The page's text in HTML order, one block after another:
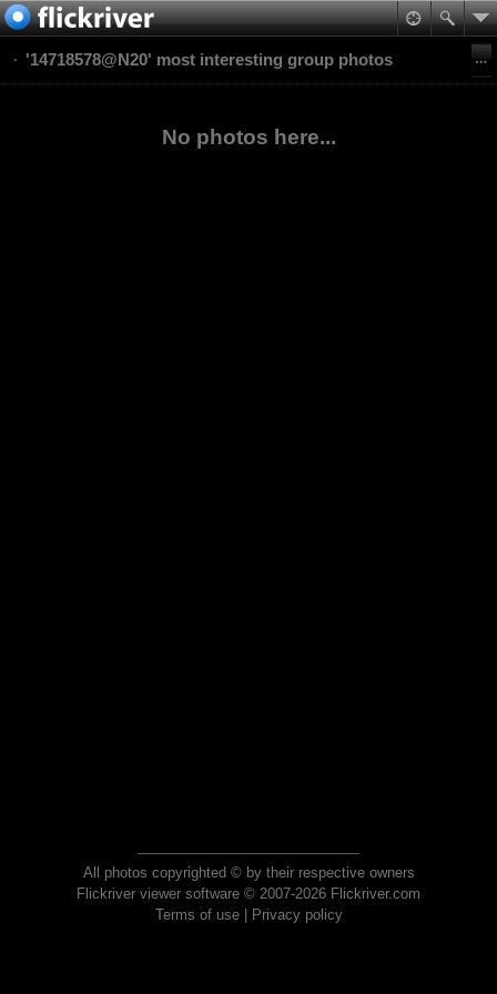
'14718578@N20' most interesting group photos
No photos here...
All photos copyrighted © by their respective owners
Flickriver viewer software © 2007-2026 Flickriver.com
Terms of use| Privacy policy